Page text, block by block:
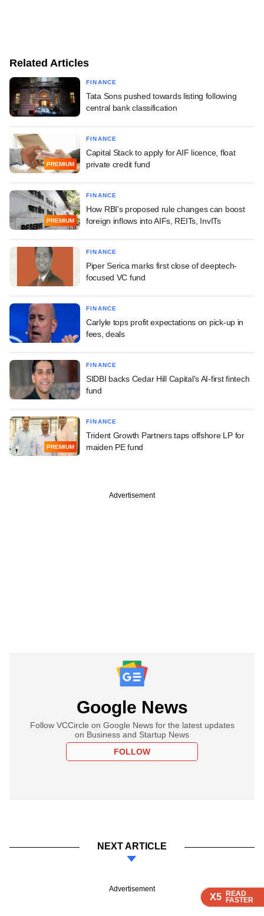
X5 READ
FASTER
X5 READ
FASTER
X5 READ
FASTER
Related Articles
FINANCE
Tata Sons pushed towards listing following
central bank classification
PREMIUM
FINANCE
Capital Stack to apply for AIF licence, float
private credit fund
PREMIUM
FINANCE
How RBI's proposed rule changes can boost
foreign inflows into AIFs, REITs, InvITs
FINANCE
Piper Serica marks first close of deeptech-
focused VC fund
FINANCE
Carlyle tops profit expectations on pick-up in
fees, deals
FINANCE
SIDBI backs Cedar Hill Capital's AI-first fintech
fund
PREMIUM
FINANCE
Trident Growth Partners taps offshore LP for
maiden PE fund
Advertisement
Google News
Follow VCCircle on Google News for the latest updates
on Business and Startup News
FOLLOW
NEXT ARTICLE
Advertisement
X5 READ
FASTER